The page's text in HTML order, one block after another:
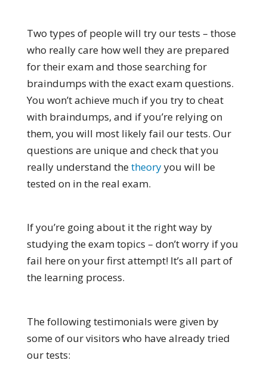
Two types of people will try our tests – those
who really care how well they are prepared
for their exam and those searching for
braindumps with the exact exam questions.
You won’t achieve much if you try to cheat
with braindumps, and if you’re relying on
them, you will most likely fail our tests. Our
questions are unique and check that you
really understand thetheoryyou will be
tested on in the real exam.
If you’re going about it the right way by
studying the exam topics – don’t worry if you
fail here on your first attempt! It’s all part of
the learning process.
The following testimonials were given by
some of our visitors who have already tried
our tests: